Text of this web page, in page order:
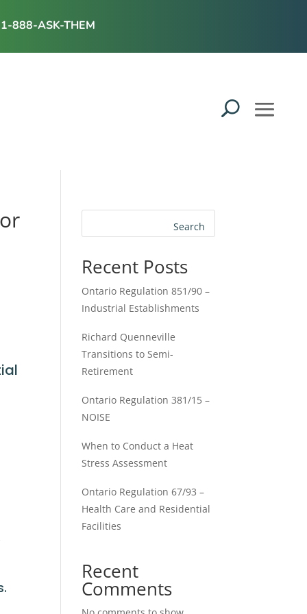
1-888-ASK-THEM
Search
Recent Posts
Ontario Regulation 851/90 –
Industrial Establishments
Richard Quenneville
Transitions to Semi-
Retirement
Ontario Regulation 381/15 –
NOISE
When to Conduct a Heat
Stress Assessment
Ontario Regulation 67/93 –
Health Care and Residential
Facilities
Recent
Comments